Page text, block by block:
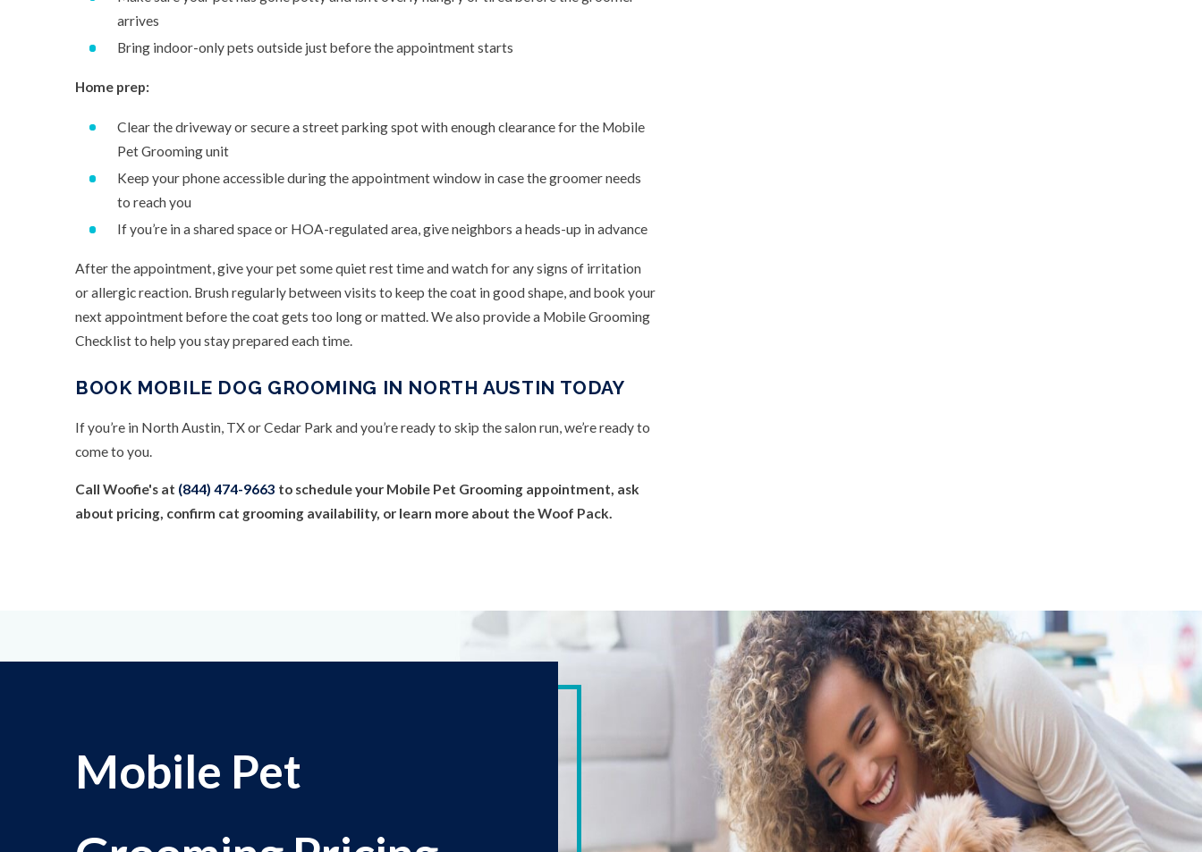
arrives
Bring indoor-only pets outside just before the appointment starts
Home prep:
Clear the driveway or secure a street parking spot with enough clearance for the Mobile
Pet Grooming unit
Keep your phone accessible during the appointment window in case the groomer needs
to reach you
If you’re in a shared space or HOA-regulated area, give neighbors a heads-up in advance
After the appointment, give your pet some quiet rest time and watch for any signs of irritation
or allergic reaction. Brush regularly between visits to keep the coat in good shape, and book your
next appointment before the coat gets too long or matted. We also provide a Mobile Grooming
Checklist to help you stay prepared each time.
BOOK MOBILE DOG GROOMING IN NORTH AUSTIN TODAY
If you’re in North Austin, TX or Cedar Park and you’re ready to skip the salon run, we’re ready to
come to you.
Call Woofie's at (844) 474-9663 to schedule your Mobile Pet Grooming appointment, ask
about pricing, confirm cat grooming availability, or learn more about the Woof Pack.
Mobile Pet